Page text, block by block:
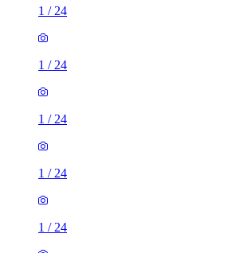
1 / 24
1 / 24
1 / 24
1 / 24
1 / 24